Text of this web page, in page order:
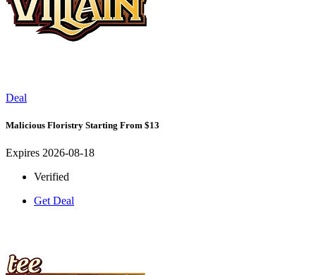
Deal
Malicious Floristry Starting From $13
Expires 2026-08-18
Verified
Get Deal